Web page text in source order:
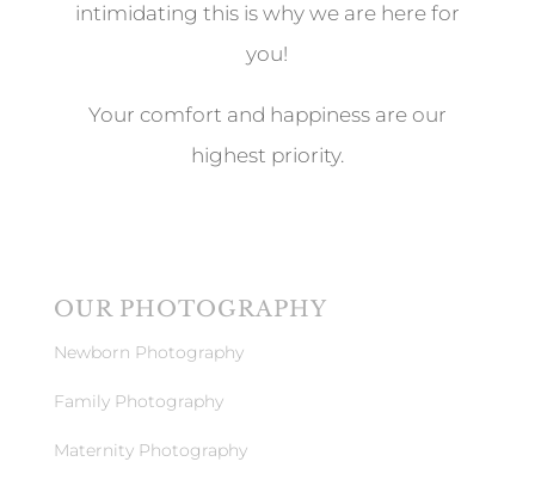
intimidating this is why we are here for
you!
Your comfort and happiness are our
highest priority.
OUR PHOTOGRAPHY
Newborn Photography
Family Photography
Maternity Photography